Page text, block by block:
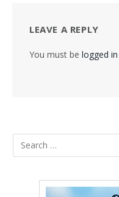
LEAVE A REPLY
You must be logged in